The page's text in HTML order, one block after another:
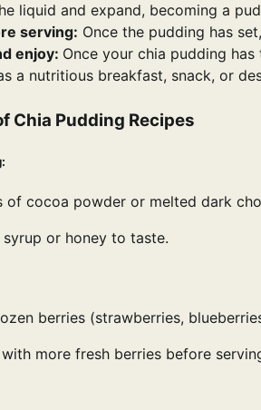
liquid and expand, becoming a
serving: Once the pudding has
enjoy: Once your chia pudding
a nutritious breakfast, snack, or
Chia Pudding Recipes
of cocoa powder or melted dark
or honey to taste.
berries (strawberries,
more fresh berries before